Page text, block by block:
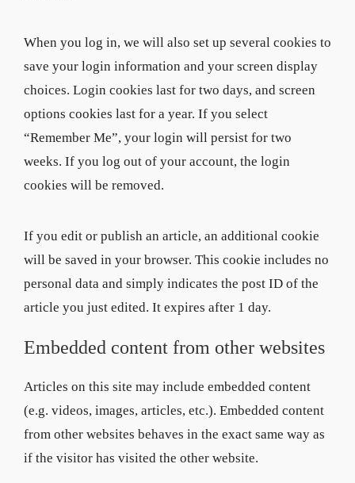
When you log in, we will also set up several cookies to
save your login information and your screen display
choices. Login cookies last for two days, and screen
options cookies last for a year. If you select
“Remember Me”, your login will persist for two
weeks. If you log out of your account, the login
cookies will be removed.
If you edit or publish an article, an additional cookie
will be saved in your browser. This cookie includes no
personal data and simply indicates the post ID of the
article you just edited. It expires after 1 day.
Embedded content from other websites
Articles on this site may include embedded content
(e.g. videos, images, articles, etc.). Embedded content
from other websites behaves in the exact same way as
if the visitor has visited the other website.